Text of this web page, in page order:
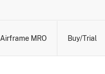
Airframe MRO Buy/Trial